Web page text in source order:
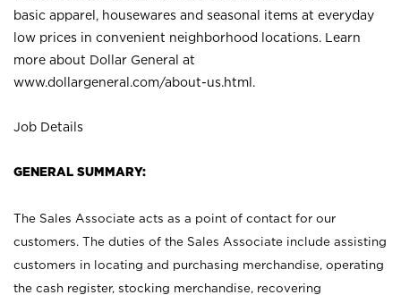
basic apparel, housewares and seasonal items at everyday
low prices in convenient neighborhood locations. Learn
more about Dollar General at
www.dollargeneral.com/about-us.html .
Job Details
GENERAL SUMMARY:
The Sales Associate acts as a point of contact for our
customers. The duties of the Sales Associate include assisting
customers in locating and purchasing merchandise, operating
the cash register, stocking merchandise, recovering